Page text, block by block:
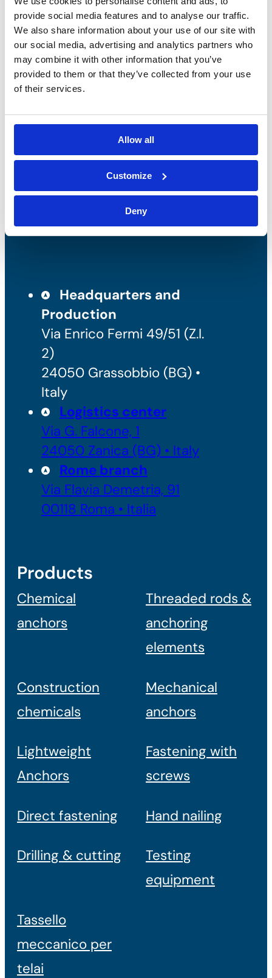
provide social media features and to analyse our traffic.
We also share information about your use of our site with
our social media, advertising and analytics partners who
may combine it with other information that you’ve
provided to them or that they’ve collected from your use
of their services.
Allow all
Customize
Deny
Bossong S.p.A.
P.IVA: IT00227840162
+39 035 3846011
info@bossong.com
REA: BG - 98000
Share capital: 260.000 €
Headquarters and
Production
Via Enrico Fermi 49/51 (Z.I.
2)
24050 Grassobbio (BG) •
Italy
Logistics center
Via G. Falcone, 1
24050 Zanica (BG) • Italy
Rome branch
Via Flavia Demetria, 91
00118 Roma • Italia
Products
Chemical
anchors
Threaded rods &
anchoring
elements
Construction
chemicals
Mechanical
anchors
Lightweight
Anchors
Fastening with
screws
Direct fastening Hand nailing
Drilling & cutting
Testing
equipment
Tassello
meccanico per
telai